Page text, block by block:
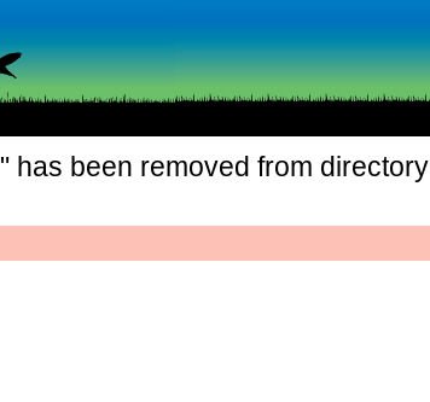
" has been removed from directory